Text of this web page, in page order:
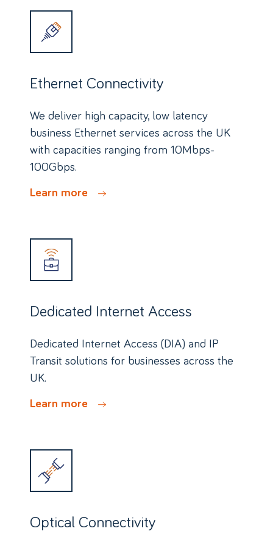
Ethernet Connectivity
We deliver high capacity, low latency
business Ethernet services across the UK
with capacities ranging from 10Mbps-
100Gbps.
Learn more
Dedicated Internet Access
Dedicated Internet Access (DIA) and IP
Transit solutions for businesses across the
UK.
Learn more
Optical Connectivity